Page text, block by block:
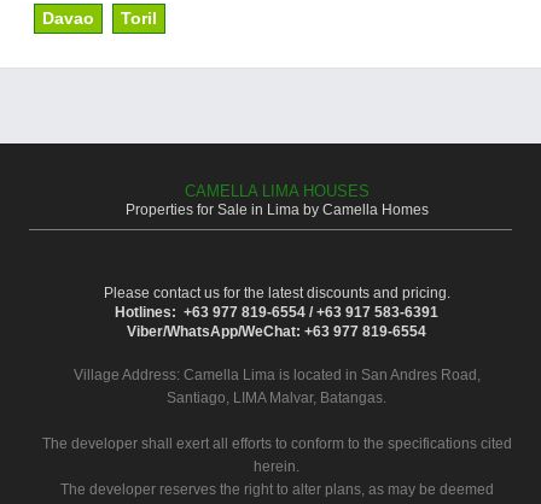
Davao Toril
CAMELLA LIMA HOUSES
Properties for Sale in Lima by Camella Homes
Please contact us for the latest discounts and pricing.
Hotlines: +63 977 819-6554 / +63 917 583-6391
Viber/WhatsApp/WeChat: +63 977 819-6554
Village Address: Camella Limais located in San Andres Road,
Santiago, LIMA Malvar, Batangas.
The developer shall exert all efforts to conform to the specifications cited
herein.
The developer reserves the right to alter plans, as may be deemed